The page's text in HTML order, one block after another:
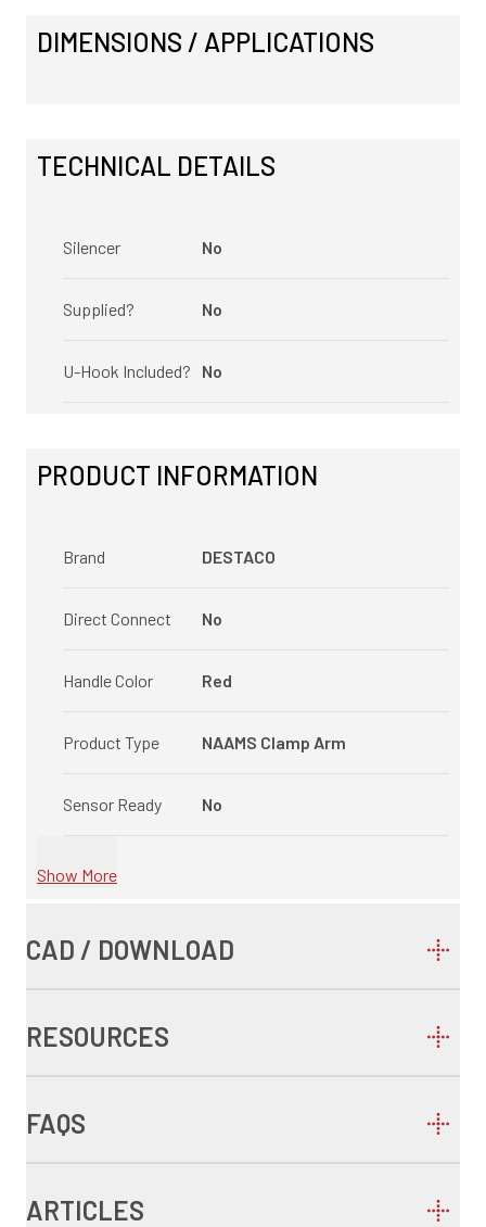
DIMENSIONS / APPLICATIONS
TECHNICAL DETAILS
Silencer No
Supplied? No
U-Hook Included? No
PRODUCT INFORMATION
Brand DESTACO
Direct Connect No
Handle Color Red
Product Type NAAMS Clamp Arm
Sensor Ready No
Show More
CAD / DOWNLOAD
RESOURCES
FAQS
ARTICLES